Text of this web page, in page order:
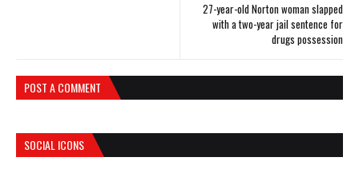
27-year-old Norton woman slapped
with a two-year jail sentence for
drugs possession
POST A COMMENT
SOCIAL ICONS